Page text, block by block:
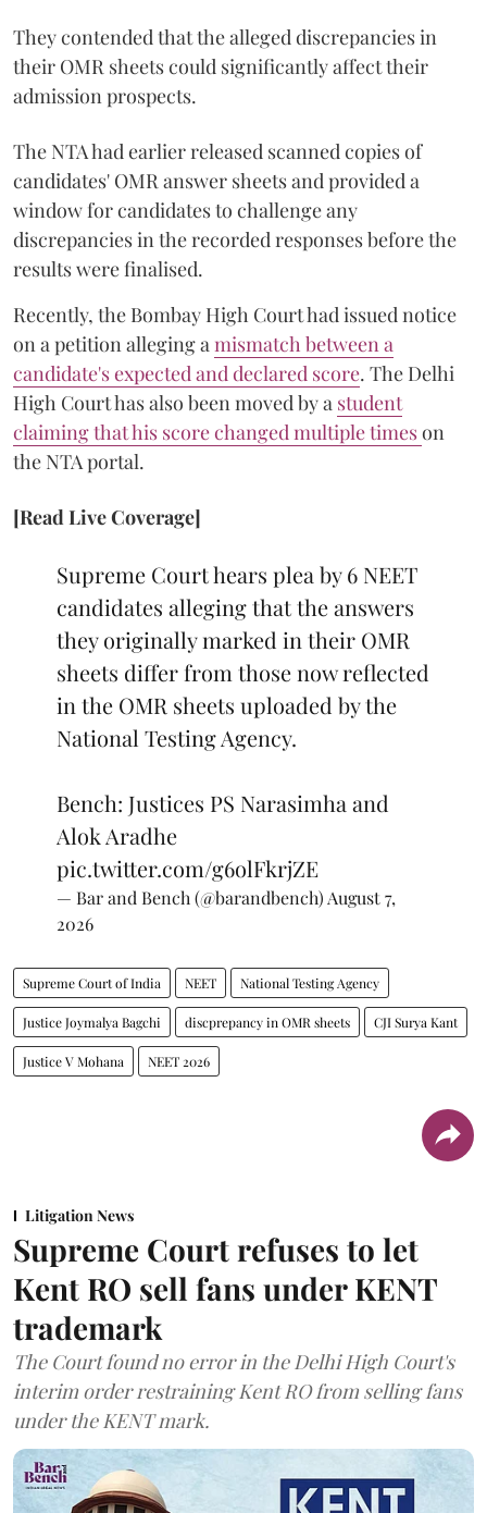
They contended that the alleged discrepancies in
their OMR sheets could significantly affect their
admission prospects.
The NTA had earlier released scanned copies of
candidates' OMR answer sheets and provided a
window for candidates to challenge any
discrepancies in the recorded responses before the
results were finalised.
Recently, the Bombay High Court had issued notice
on a petition alleging a mismatch between a
candidate's expected and declared score. The Delhi
High Court has also been moved by a student
claiming that his score changed multiple timeson
the NTA portal.
[Read Live Coverage]
Supreme Court hears plea by 6 NEET
candidates alleging that the answers
they originally marked in their OMR
sheets differ from those now reflected
in the OMR sheets uploaded by the
National Testing Agency.
Bench: Justices PS Narasimha and
Alok Aradhe
pic.twitter.com/g6olFkrjZE
— Bar and Bench (@barandbench) August 7,
2026
Supreme Court of India NEET National Testing Agency
Justice Joymalya Bagchi discprepancy in OMR sheets CJI Surya Kant
Justice V Mohana NEET 2026
Litigation News
Supreme Court refuses to let
Kent RO sell fans under KENT
trademark
The Court found no error in the Delhi High Court's
interim order restraining Kent RO from selling fans
under the KENT mark.